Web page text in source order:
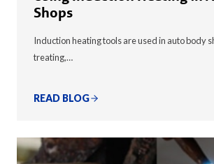
Shops
Induction heating tools are used in auto body
treating,…
READ BLOG